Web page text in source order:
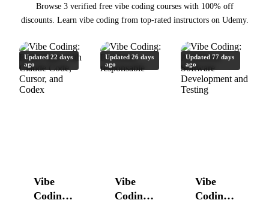
Browse 3 verified free vibe coding courses with 100% off
discounts. Learn vibe coding from top-rated instructors on Udemy.
Updated 22 days
ago
Vibe
Coding:
Updated 26 days
ago
Vibe
Coding:
Updated 77 days
ago
Vibe
Coding: